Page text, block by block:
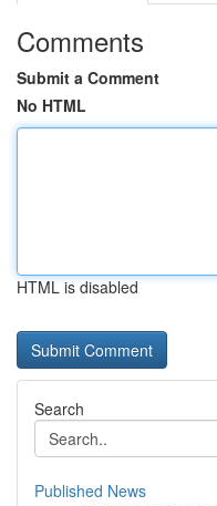
Comments
Submit a Comment
No HTML
HTML is disabled
Search
Published News